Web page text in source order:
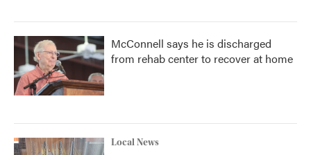
McConnell says he is discharged
from rehab center to recover at home
Local News